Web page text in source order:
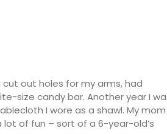
out holes for my arms, had
size candy bar. Another year I
I wore as a shawl. My mom
lot of fun – sort of a 6-year-old’s